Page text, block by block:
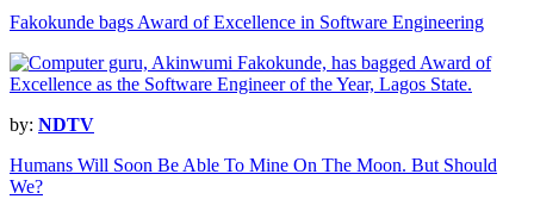
Fakokunde bags Award of Excellence in Software Engineering
by: NDTV
Humans Will Soon Be Able To Mine On The Moon. But Should
We?